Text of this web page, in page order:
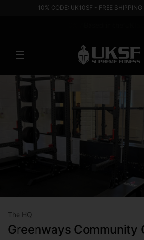
10% CODE: UK10SF - FREE
The HQ
Greenways Community